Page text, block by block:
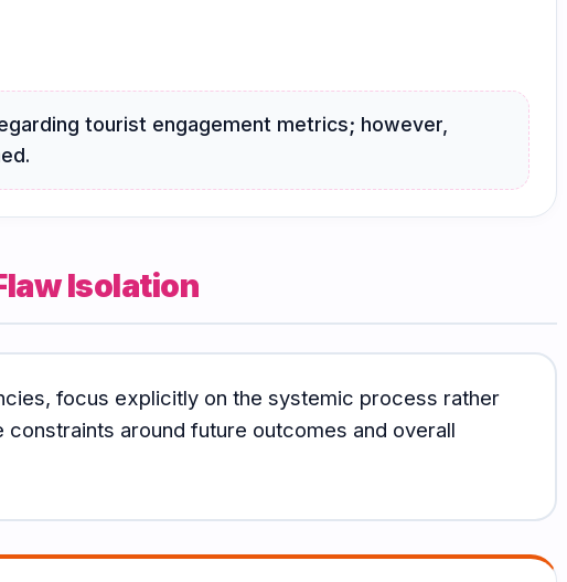
tourist engagement metrics; however,
Isolation
focus explicitly on the systemic process rather
constraints around future outcomes and overall